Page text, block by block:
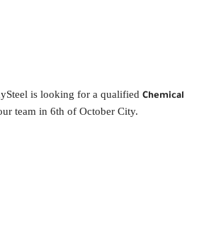
is looking for a qualified Chemical
team in 6th of October City.